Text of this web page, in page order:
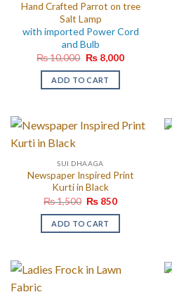
Hand Crafted Parrot on tree
Salt Lamp
with imported Power Cord
and Bulb
₨10,000 Original
was:
₨ 10,000.
₨8,000Current
ADD TO CART
SUI DHAAGA
Newspaper Inspired Print
Kurti in Black
₨1,500 Original
was:
₨ 1,500.
₨ 850Current
is:
ADD TO CART